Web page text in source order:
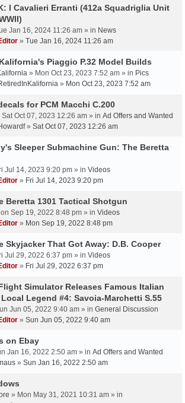
I Cavalieri Erranti (412a Squadriglia Unit
Jan 16, 2024 11:26 am » in News
» Tue Jan 16, 2024 11:26 am
Piaggio P.32 Model Builds
» Mon Oct 23, 2023 7:52 am » in Pics
» Mon Oct 23, 2023 7:52 am
for PCM Macchi C.200
Oct 07, 2023 12:26 am » in Ad Offers and Wanted
» Sat Oct 07, 2023 12:26 am
Sleeper Submachine Gun: The Beretta
Jul 14, 2023 9:20 pm » in Videos
» Fri Jul 14, 2023 9:20 pm
Beretta 1301 Tactical Shotgun
Sep 19, 2022 8:48 pm » in Videos
» Mon Sep 19, 2022 8:48 pm
Skyjacker That Got Away: D.B. Cooper
Jul 29, 2022 6:37 pm » in Videos
» Fri Jul 29, 2022 6:37 pm
Simulator Releases Famous Italian
Legend #4: Savoia-Marchetti S.55
Jun 05, 2022 9:40 am » in General Discussion
» Sun Jun 05, 2022 9:40 am
on Ebay
Jan 16, 2022 2:50 am » in Ad Offers and Wanted
» Sun Jan 16, 2022 2:50 am
» Mon May 31, 2021 10:31 am » in